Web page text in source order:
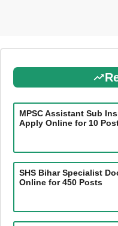
MPSC Assistant Sub
Apply Online for 10
SHS Bihar Specialist
Online for 450 Posts